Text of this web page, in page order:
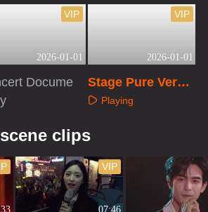
2026-01-01
VIP
Docume
2026-01-01
VIP
Stage Pure Versi
onPlaying
clips
07:46
VIP